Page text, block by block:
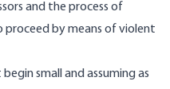
and the process of
by means of violent
small and assuming as